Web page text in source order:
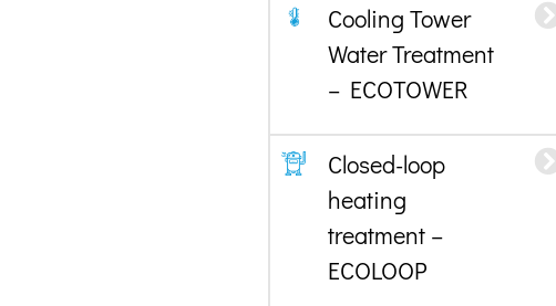
Cooling Tower
Water Treatment
– ECOTOWER
Closed-loop
heating
treatment –
ECOLOOP